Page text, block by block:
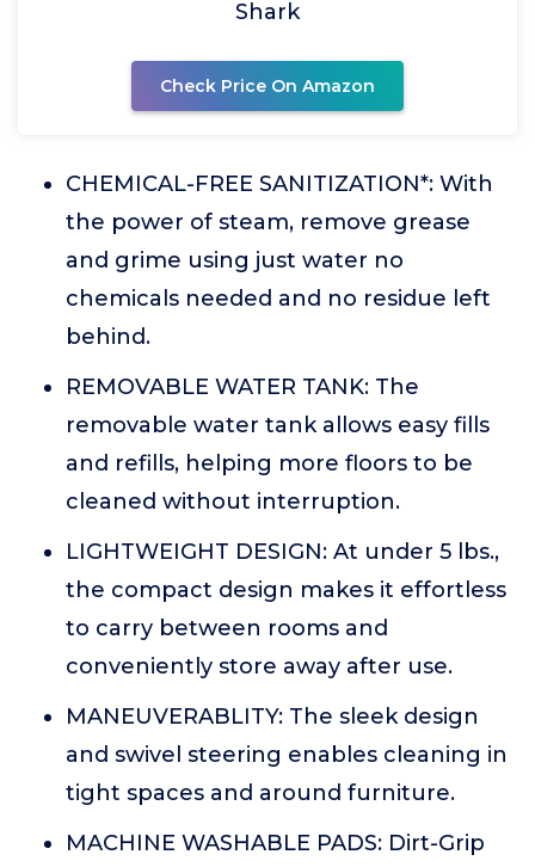
Shark
Check Price On Amazon
CHEMICAL-FREE SANITIZATION*: With
the power of steam, remove grease
and grime using just water no
chemicals needed and no residue left
behind.
REMOVABLE WATER TANK: The
removable water tank allows easy fills
and refills, helping more floors to be
cleaned without interruption.
LIGHTWEIGHT DESIGN: At under 5 lbs.,
the compact design makes it effortless
to carry between rooms and
conveniently store away after use.
MANEUVERABLITY: The sleek design
and swivel steering enables cleaning in
tight spaces and around furniture.
MACHINE WASHABLE PADS: Dirt-Grip